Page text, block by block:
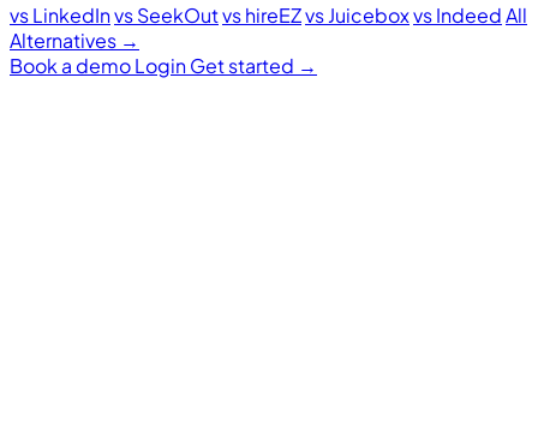
vs LinkedInvs SeekOutvs hireEZvs Juiceboxvs IndeedAll
Alternatives →
Book a demoLoginGet started →